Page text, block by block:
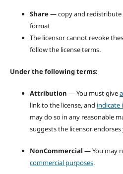
Share— copy and redistribute
format
The licensor cannot revoke
follow the license terms.
Under the following terms:
Attribution — You must give
link to the license, and indicate
may do so in any reasonable
suggests the licensor
NonCommercial — You may
commercial purposes.